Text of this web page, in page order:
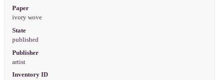
Paper
ivory wove
State
published
Publisher
artist
Inventory ID